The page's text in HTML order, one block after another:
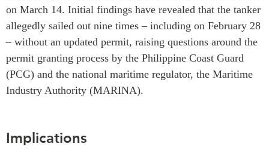
on March 14. Initial findings have revealed that the tanker
allegedly sailed out nine times – including on February 28
– without an updated permit, raising questions around the
permit granting process by the Philippine Coast Guard
(PCG) and the national maritime regulator, the Maritime
Industry Authority (MARINA).
Implications